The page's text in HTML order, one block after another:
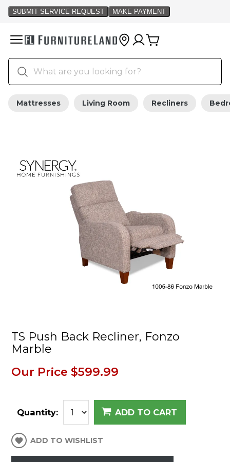
Mattresses Living Room Recliners
TS Push Back Recliner, Fonzo
Marble
Our Price $599.99
Quantity: ADD TO CART
ADD TO WISHLIST